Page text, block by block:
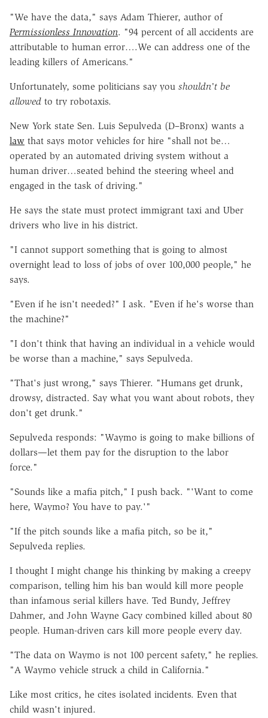
"We have the data," says Adam Thierer, author of
Permissionless Innovation. "94 percent of all accidents are
attributable to human error….We can address one of the
leading killers of Americans."
Unfortunately, some politicians say you shouldn't be
allowed to try robotaxis.
New York state Sen. Luis Sepulveda (D–Bronx) wants a
law that says motor vehicles for hire "shall not be…
operated by an automated driving system without a
human driver…seated behind the steering wheel and
engaged in the task of driving."
He says the state must protect immigrant taxi and Uber
drivers who live in his district.
"I cannot support something that is going to almost
overnight lead to loss of jobs of over 100,000 people," he
says.
"Even if he isn't needed?" I ask. "Even if he's worse than
the machine?"
"I don't think that having an individual in a vehicle would
be worse than a machine," says Sepulveda.
"That's just wrong," says Thierer. "Humans get drunk,
drowsy, distracted. Say what you want about robots, they
don't get drunk."
Sepulveda responds: "Waymo is going to make billions of
dollars—let them pay for the disruption to the labor
force."
"Sounds like a mafia pitch," I push back. "'Want to come
here, Waymo? You have to pay.'"
"If the pitch sounds like a mafia pitch, so be it,"
Sepulveda replies.
I thought I might change his thinking by making a creepy
comparison, telling him his ban would kill more people
than infamous serial killers have. Ted Bundy, Jeffrey
Dahmer, and John Wayne Gacy combined killed about 80
people. Human-driven cars kill more people every day.
"The data on Waymo is not 100 percent safety," he replies.
"A Waymo vehicle struck a child in California."
Like most critics, he cites isolated incidents. Even that
child wasn't injured.